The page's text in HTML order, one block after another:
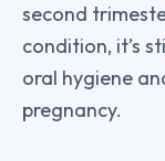
second
condition, it’s
oral hygiene
pregnancy.